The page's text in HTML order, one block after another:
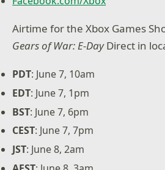
Airtime for the Xbox Games
Gears of War: E-DayDirect in
PDT: June 7, 10am
EDT: June 7, 1pm
BST: June 7, 6pm
CEST: June 7, 7pm
JST: June 8, 2am